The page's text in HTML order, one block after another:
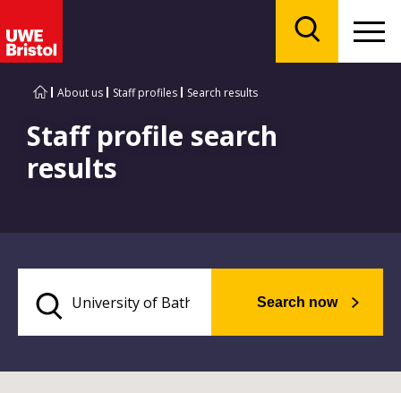
About us Staff profiles Search results
Staff profile search
results
Search now